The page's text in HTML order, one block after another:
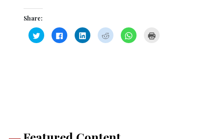
Share:
Click
to
share
Click
to
share
Click
to
share
Click
to
share
Click
to